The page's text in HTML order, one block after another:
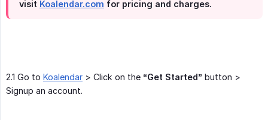
visit Koalendar.com for pricing and charges.
2.1 Go to Koalendar > Click on the “Get Started” button >
Signup an account.